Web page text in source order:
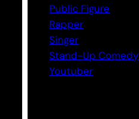
Public Figure
Rapper
Singer
Stand-Up Comedy
Youtuber